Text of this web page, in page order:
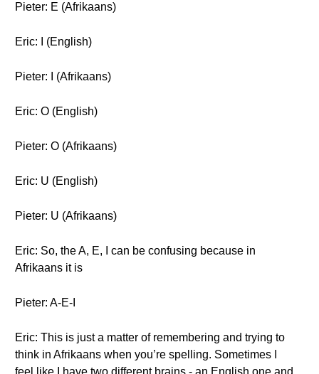
Pieter: E (Afrikaans)
Eric: I (English)
Pieter: I (Afrikaans)
Eric: O (English)
Pieter: O (Afrikaans)
Eric: U (English)
Pieter: U (Afrikaans)
Eric: So, the A, E, I can be confusing because in
Afrikaans it is
Pieter: A-E-I
Eric: This is just a matter of remembering and trying to
think in Afrikaans when you’re spelling. Sometimes I
feel like I have two different brains - an English one and